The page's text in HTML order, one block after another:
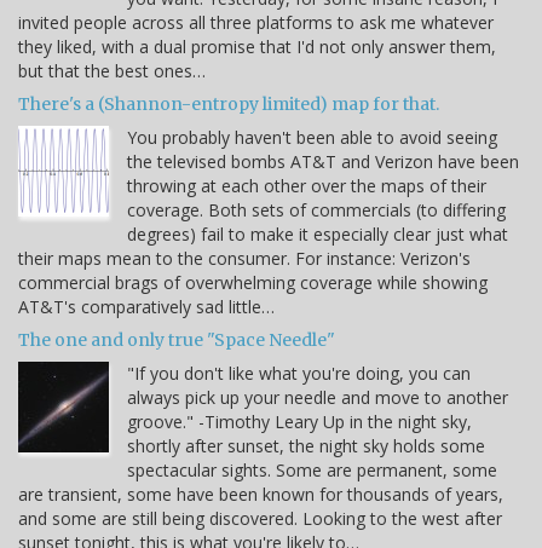
invited people across all three platforms to ask me whatever
they liked, with a dual promise that I'd not only answer them,
but that the best ones…
There's a (Shannon-entropy limited) map for that.
You probably haven't been able to avoid seeing
the televised bombs AT&T and Verizon have been
throwing at each other over the maps of their
coverage. Both sets of commercials (to differing
degrees) fail to make it especially clear just what
their maps mean to the consumer. For instance: Verizon's
commercial brags of overwhelming coverage while showing
AT&T's comparatively sad little…
The one and only true "Space Needle"
"If you don't like what you're doing, you can
always pick up your needle and move to another
groove." -Timothy Leary Up in the night sky,
shortly after sunset, the night sky holds some
spectacular sights. Some are permanent, some
are transient, some have been known for thousands of years,
and some are still being discovered. Looking to the west after
sunset tonight, this is what you're likely to…